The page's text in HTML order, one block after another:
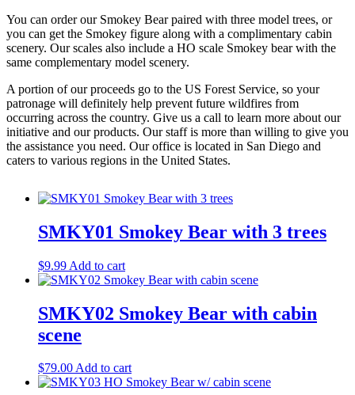
You can order our Smokey Bear paired with three model trees, or
you can get the Smokey figure along with a complimentary cabin
scenery. Our scales also include a HO scale Smokey bear with the
same complementary model scenery.
A portion of our proceeds go to the US Forest Service, so your
patronage will definitely help prevent future wildfires from
occurring across the country. Give us a call to learn more about our
initiative and our products. Our staff is more than willing to give you
the assistance you need. Our office is located in San Diego and
caters to various regions in the United States.
SMKY01 Smokey Bear with 3 trees
$9.99 Add to cart
SMKY02 Smokey Bear with cabin
scene
$79.00Add to cart